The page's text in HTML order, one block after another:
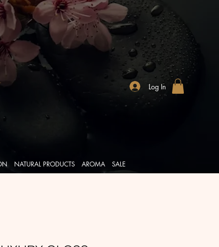
Log In
NATURAL PRODUCTS AROMA SALE